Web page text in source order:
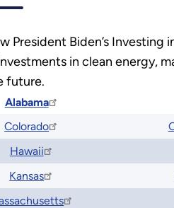
President Biden’s
in clean energy,
future.
Alabama
Colorado
Hawaii
Kansas